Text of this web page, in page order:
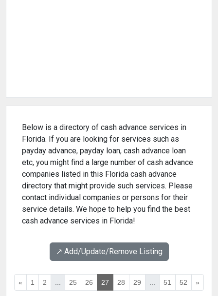
Below is a directory of cash advance services in
Florida. If you are looking for services such as
payday advance, payday loan, cash advance loan
etc, you might find a large number of cash advance
companies listed in this Florida cash advance
directory that might provide such services. Please
contact individual companies or persons for their
service details. We hope to help you find the best
cash advance services in Florida!
↗️ Add/Update/Remove Listing
« 1 2 ... 25 26 27 28 29 ... 51 52 »